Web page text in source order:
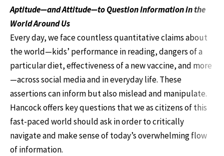
Aptitude—and Attitude—to Question Information in the
World Around Us
Every day, we face countless quantitative claims about
the world—kids’ performance in reading, dangers of a
particular diet, effectiveness of a new vaccine, and more
—across social media and in everyday life. These
assertions can inform but also mislead and manipulate.
Hancock offers key questions that we as citizens of this
fast-paced world should ask in order to critically
navigate and make sense of today’s overwhelming flow
of information.